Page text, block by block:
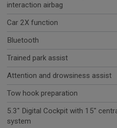
interaction airbag
Car 2X function
Bluetooth
Trained park assist
Attention and drowsiness assist
Tow hook preparation
5.3" Digital Cockpit with 15"
system